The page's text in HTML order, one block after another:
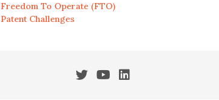
Freedom To Operate (FTO)
Patent Challenges